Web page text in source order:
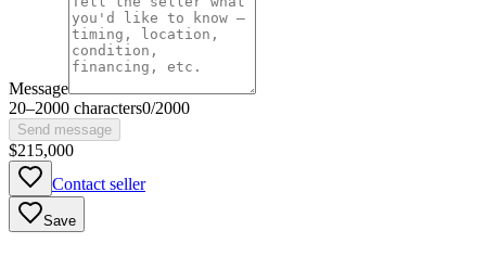
Message
20–2000 characters0/2000
Send message
$215,000
Contact seller
Save